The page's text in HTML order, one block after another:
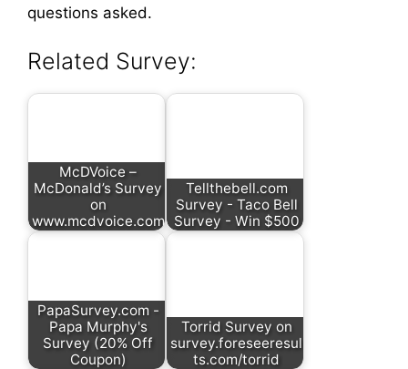
questions asked.
Related Survey:
McDVoice –
McDonald’s Survey
on
www.mcdvoice.com
Tellthebell.com
Survey - Taco Bell
Survey - Win $500
PapaSurvey.com -
Papa Murphy's
Survey (20% Off
Coupon)
Torrid Survey on
survey.foreseeresul
ts.com/torrid